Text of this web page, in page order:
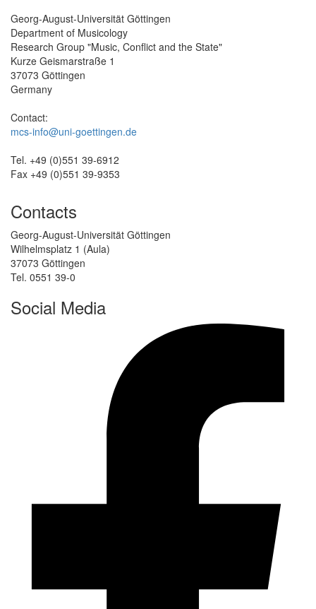
Georg-August-Universität Göttingen
Department of Musicology
Research Group "Music, Conflict and the State"
Kurze Geismarstraße 1
37073 Göttingen
Germany
Contact:
mcs-info@uni-goettingen.de
Tel. +49 (0)551 39-6912
Fax +49 (0)551 39-9353
Contacts
Georg-August-Universität Göttingen
Wilhelmsplatz 1 (Aula)
37073 Göttingen
Tel. 0551 39-0
Social Media